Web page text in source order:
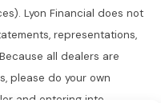
Lyon Financial does not
representations,
all dealers are
please do your own
and entering into